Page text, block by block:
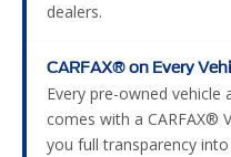
dealers.
CARFAX® on Every
Every pre-owned
comes with a CARFAX®
you full transparency